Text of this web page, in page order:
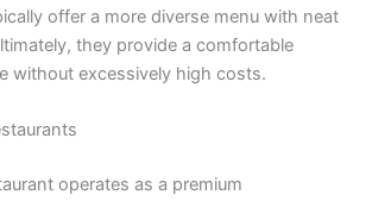
offer a more diverse menu with neat
they provide a comfortable
without excessively high costs.
operates as a premium